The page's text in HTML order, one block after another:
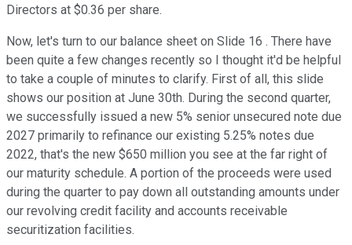
Directors at $0.36 per share.
Now, let's turn to our balance sheet on Slide 16 . There have
been quite a few changes recently so I thought it'd be helpful
to take a couple of minutes to clarify. First of all, this slide
shows our position at June 30th. During the second quarter,
we successfully issued a new 5% senior unsecured note due
2027 primarily to refinance our existing 5.25% notes due
2022, that's the new $650 million you see at the far right of
our maturity schedule. A portion of the proceeds were used
during the quarter to pay down all outstanding amounts under
our revolving credit facility and accounts receivable
securitization facilities.